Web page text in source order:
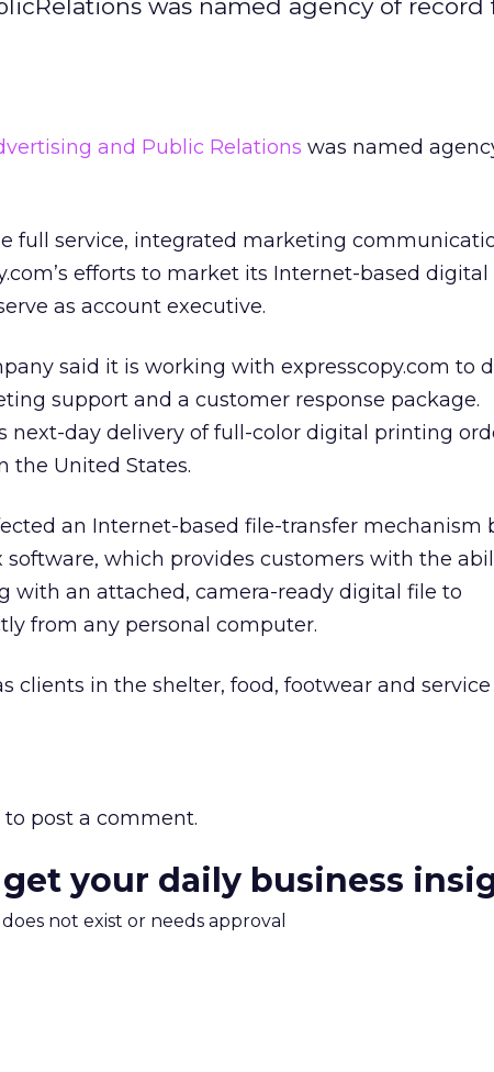
was named agency of record
and Public Relations was named
full service, integrated marketing
efforts to market its Internet-based
as account executive.
said it is working with expresscopy.com to
support and a customer response package.
next-day delivery of full-color digital printing
the United States.
an Internet-based file-transfer mechanism
which provides customers with the
with an attached, camera-ready digital file to
from any personal computer.
clients in the shelter, food, footwear and service
to post a comment.
your daily business
not exist or needs approval